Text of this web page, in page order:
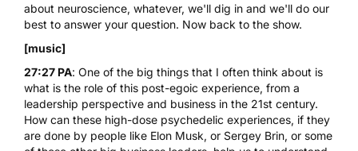
about neuroscience, whatever, we'll dig in and we'll do our
best to answer your question. Now back to the show.
[music]
27:27 PA: One of the big things that I often think about is
what is the role of this post-egoic experience, from a
leadership perspective and business in the 21st century.
How can these high-dose psychedelic experiences, if they
are done by people like Elon Musk, or Sergey Brin, or some